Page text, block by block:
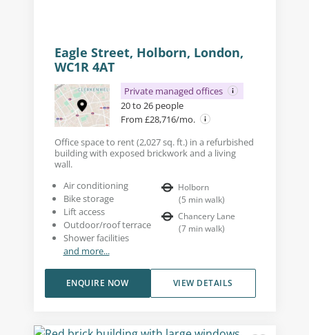
Eagle Street, Holborn, London,
WC1R 4AT
Private managed offices
20 to 26 people
From £28,716/mo.
Office space to rent (2,027 sq. ft.) in a refurbished
building with exposed brickwork and a living
wall.
Air conditioning
Bike storage
Lift access
Outdoor/roof terrace
Shower facilities
and more...
Holborn
(5 min walk)
Chancery Lane
(7 min walk)
VIEW DETAILS
ENQUIRE NOW